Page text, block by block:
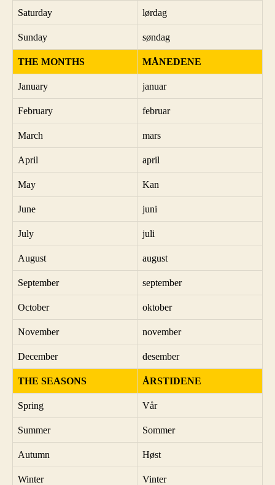
Saturday lørdag
Sunday søndag
THE MONTHS MÅNEDENE
January januar
February februar
March mars
April april
May Kan
June juni
July juli
August august
September september
October oktober
November november
December desember
THE SEASONS ÅRSTIDENE
Spring Vår
Summer Sommer
Autumn Høst
Winter Vinter